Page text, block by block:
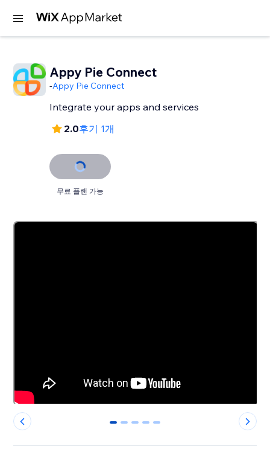
Appy Pie Connect
-Appy Pie Connect
Integrate your apps and services
2.0후기 1개
무료 플랜 가능
0 1 2 3 4